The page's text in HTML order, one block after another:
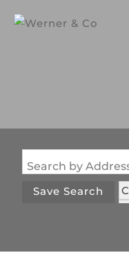
Save Search